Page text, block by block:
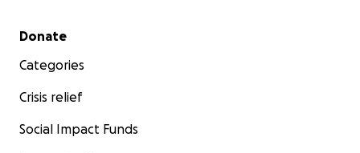
Secondary menu
Donate
Categories
Crisis relief
Social Impact Funds